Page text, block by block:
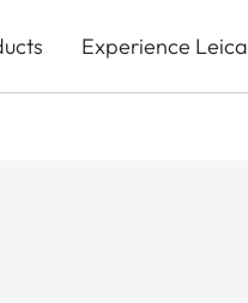
Experience Leica